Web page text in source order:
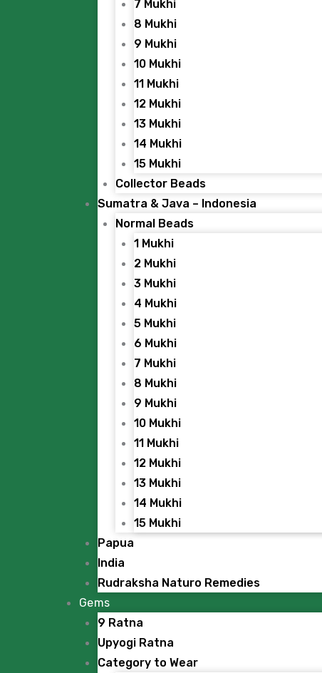
7 Mukhi
8 Mukhi
9 Mukhi
10 Mukhi
11 Mukhi
12 Mukhi
13 Mukhi
14 Mukhi
15 Mukhi
Collector Beads
Sumatra & Java – Indonesia
Normal Beads
1 Mukhi
2 Mukhi
3 Mukhi
4 Mukhi
5 Mukhi
6 Mukhi
7 Mukhi
8 Mukhi
9 Mukhi
10 Mukhi
11 Mukhi
12 Mukhi
13 Mukhi
14 Mukhi
15 Mukhi
Papua
India
Rudraksha Naturo Remedies
Gems
9 Ratna
Upyogi Ratna
Category to Wear